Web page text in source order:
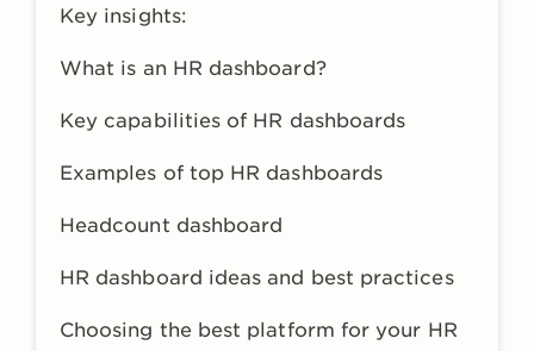
Key insights:
What is an HR dashboard?
Key capabilities of HR dashboards
Examples of top HR dashboards
Headcount dashboard
HR dashboard ideas and best practices
Choosing the best platform for your HR